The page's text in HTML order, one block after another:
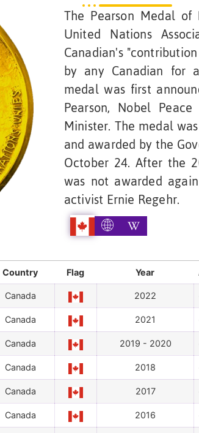
The Pearson Medal
United Nations
Canadian's
by any Canadian for
medal was first
Pearson, Nobel
Minister. The medal
and awarded by the
October 24. After the
was not awarded
activist Ernie Regehr.
Country Flag Year
Canada 2022
Canada 2021
Canada 2019 - 2020
Canada 2018
Canada 2017
Canada 2016